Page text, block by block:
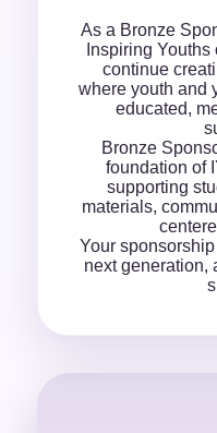
As a Bronze
Inspiring
continue
where youth and
educated,
Bronze
foundation of
supporting
materials,
Your
next generation,